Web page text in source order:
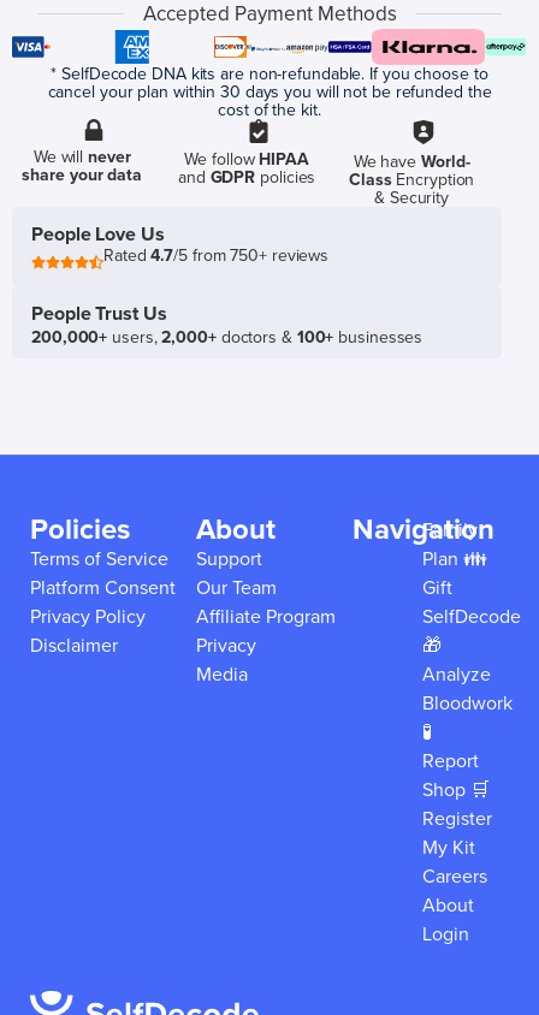
Accepted Payment Methods
* SelfDecode DNA kits are non-refundable. If you choose to
cancel your plan within 30 days you will not be refunded the
cost of the kit.
We willnever
share your data
We follow HIPAA
and GDPR policies
We have World-
ClassEncryption
& Security
People Love Us
Rated4.7/5 from 750+ reviews
People Trust Us
200,000+ users,2,000+doctors & 100+ businesses
Policies
Terms of Service
Platform Consent
Privacy Policy
Disclaimer
About
Support
Our Team
Affiliate Program
Privacy
Media
Navigation
Family
Plan 👪
Gift
SelfDecode
🎁
Analyze
Bloodwork
🧪
Report
Shop 🛒
Register
My Kit
Careers
About
Login